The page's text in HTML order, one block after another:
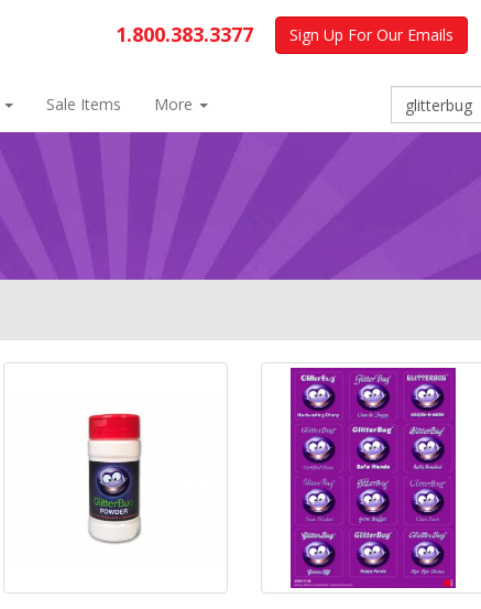
Sign Up For Our Emails
1.800.383.3377
Sale Items More